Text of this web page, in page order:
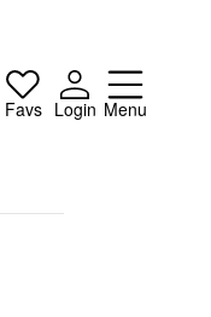
Favs Login Menu
Close